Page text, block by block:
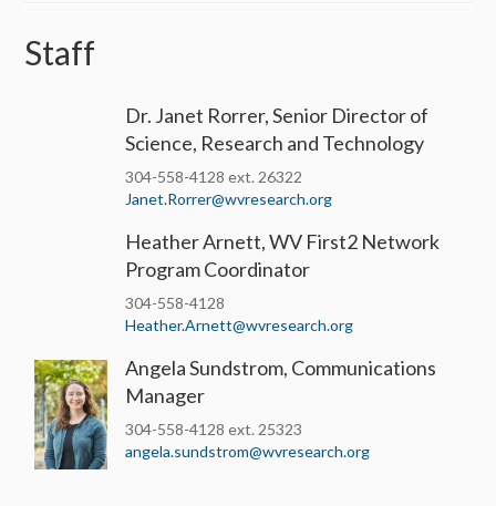
Staff
Dr. Janet Rorrer, Senior Director of
Science, Research and Technology
304-558-4128 ext. 26322
Janet.Rorrer@wvresearch.org
Heather Arnett, WV First2 Network
Program Coordinator
304-558-4128
Heather.Arnett@wvresearch.org
Angela Sundstrom, Communications
Manager
304-558-4128 ext. 25323
angela.sundstrom@wvresearch.org